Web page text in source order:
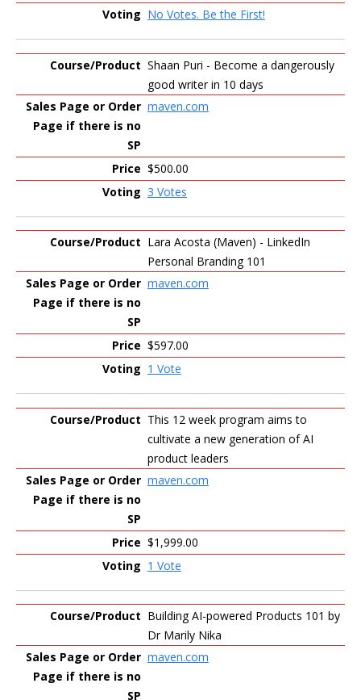
No Votes. Be the First!
Shaan Puri - Become a dangerously
good writer in 10 days
maven.com
$500.00
3 Votes
Lara Acosta (Maven) - LinkedIn
Personal Branding 101
maven.com
$597.00
1 Vote
This 12 week program aims to
cultivate a new generation of AI
product leaders
maven.com
$1,999.00
1 Vote
Building AI-powered Products 101 by
Dr Marily Nika
maven.com